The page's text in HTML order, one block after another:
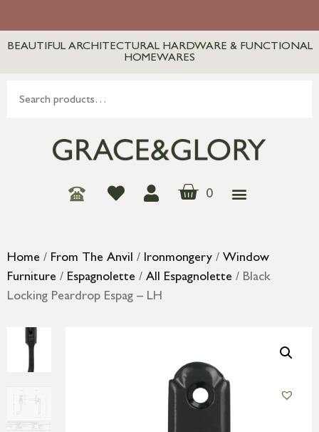
BEAUTIFUL ARCHITECTURAL HARDWARE & FUNCTIONAL
HOMEWARES
0
Home / From The Anvil / Ironmongery / Window
Furniture / Espagnolette / All Espagnolette / Black
Locking Peardrop Espag – LH